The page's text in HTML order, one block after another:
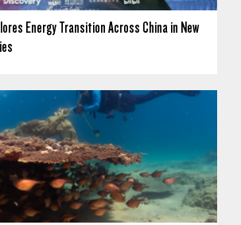
Energy Transition Across China in New